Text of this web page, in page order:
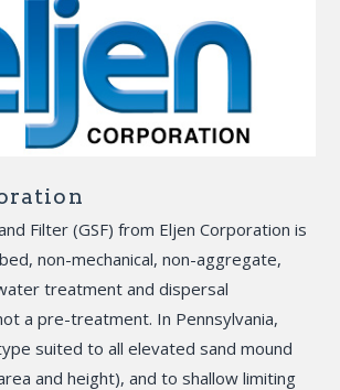
Filter (GSF) from Eljen Corporation is
non-mechanical, non-aggregate,
treatment and dispersal
a pre-treatment. In Pennsylvania,
suited to all elevated sand mound
and height), and to shallow limiting